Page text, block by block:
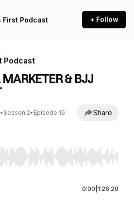
First Podcast + Follow
Podcast
& BJJ
• Season 2• Episode 16 Share
to seek, Home/End to jump to
0:00 1:26:20